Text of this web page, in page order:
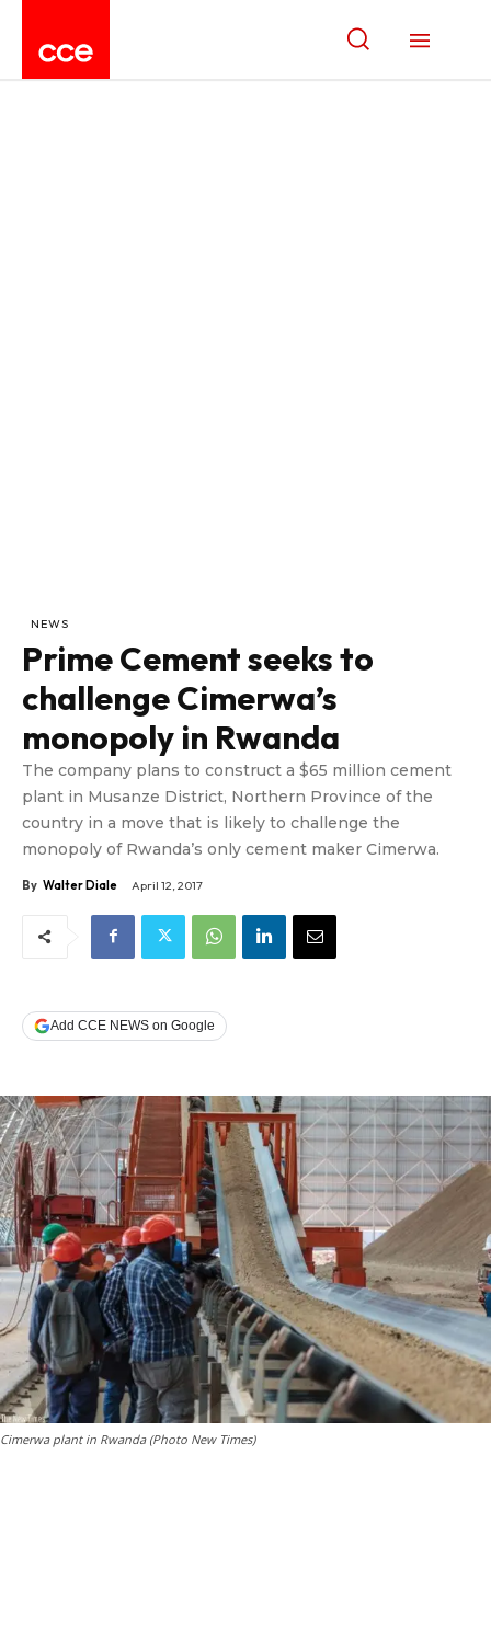
NEWS
Prime Cement seeks to
challenge Cimerwa’s
monopoly in Rwanda
The company plans to construct a $65 million cement
plant in Musanze District, Northern Province of the
country in a move that is likely to challenge the
monopoly of Rwanda’s only cement maker Cimerwa.
By Walter Diale April 12, 2017
Add CCE NEWS on Google
Cimerwa plant in Rwanda (Photo New Times)